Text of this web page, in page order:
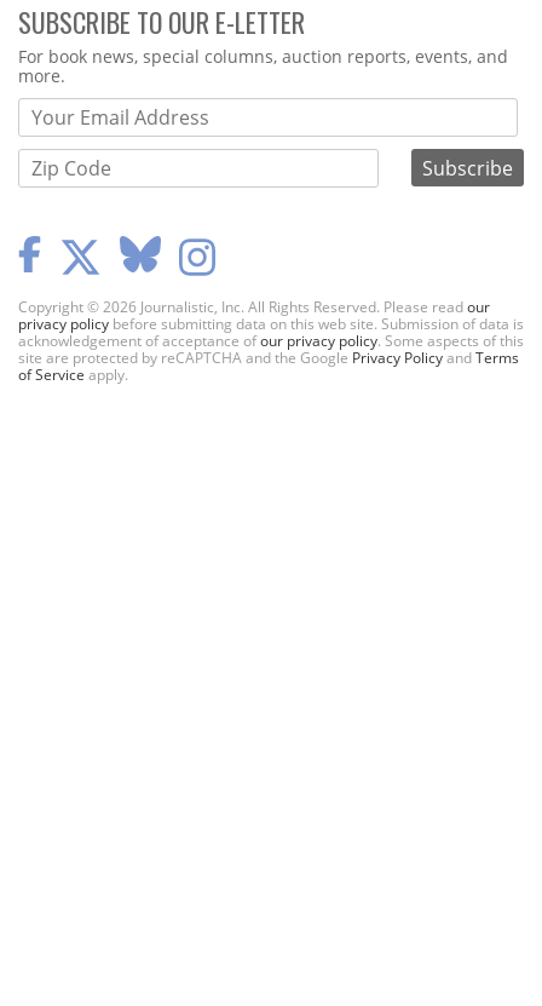
SUBSCRIBE TO OUR E-LETTER
Webform
For book news, special columns, auction reports, events, and
more.
Copyright © 2026 Journalistic, Inc. All Rights Reserved. Please readour
privacy policy before submitting data on this web site. Submission of data is
acknowledgement of acceptance ofour privacy policy. Some aspects of this
site are protected by reCAPTCHA and the Google Privacy PolicyandTerms
of Service apply.